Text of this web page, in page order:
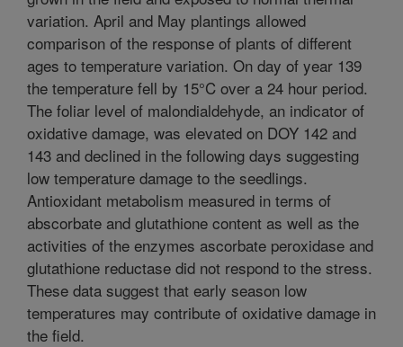
variation. April and May plantings allowed
comparison of the response of plants of different
ages to temperature variation. On day of year 139
the temperature fell by 15°C over a 24 hour period.
The foliar level of malondialdehyde, an indicator of
oxidative damage, was elevated on DOY 142 and
143 and declined in the following days suggesting
low temperature damage to the seedlings.
Antioxidant metabolism measured in terms of
abscorbate and glutathione content as well as the
activities of the enzymes ascorbate peroxidase and
glutathione reductase did not respond to the stress.
These data suggest that early season low
temperatures may contribute of oxidative damage in
the field.